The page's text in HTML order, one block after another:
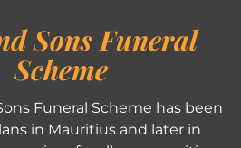
Sons Funeral
Scheme
Funeral Scheme has been
in Mauritius and later in